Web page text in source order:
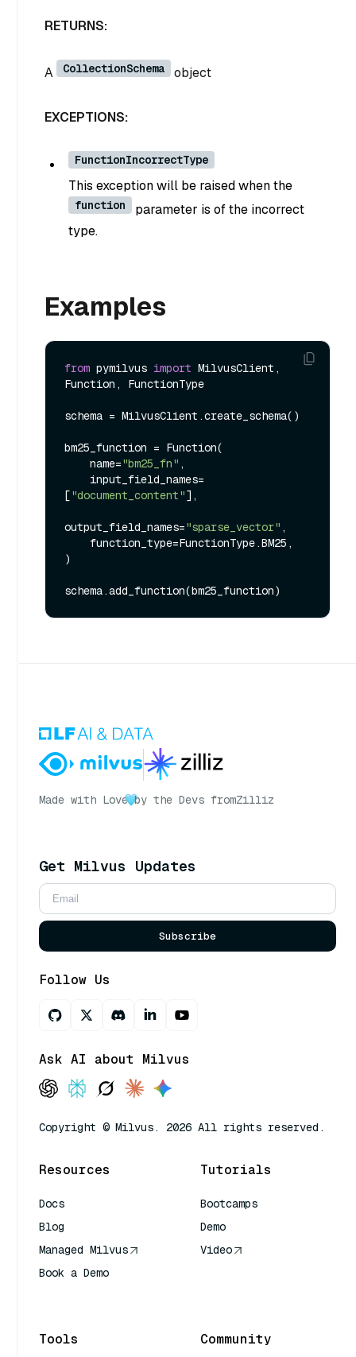
RETURNS:
A CollectionSchema object
EXCEPTIONS:
FunctionIncorrectType
This exception will be raised when the
function
parameter is of the incorrect
type.
Examples
from pymilvus import MilvusClient,
Function, FunctionType
schema = MilvusClient.create_schema()
bm25_function = Function(
    name=
"bm25_fn" ,
["document_content"],
output_field_names="sparse_vector" ,
)
Made with Love by the Devs fromZilliz
Get Milvus Updates
Subscribe
Follow Us
Ask AI about Milvus
Copyright © Milvus. 2026 All rights reserved.
Resources
Docs
Blog
Managed Milvus
Book a Demo
Tutorials
Bootcamps
Demo
Video
Tools Community